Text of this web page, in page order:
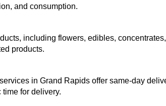
and consumption.
including flowers, edibles,
products.
in Grand Rapids offer same-day
for delivery.